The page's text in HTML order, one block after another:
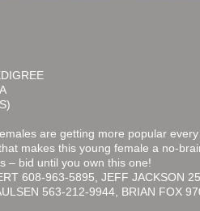
are getting more popular
makes this young female a no-
– bid until you own this one!
608-963-5895, JEFF JACKSON
563-212-9944, BRIAN FOX